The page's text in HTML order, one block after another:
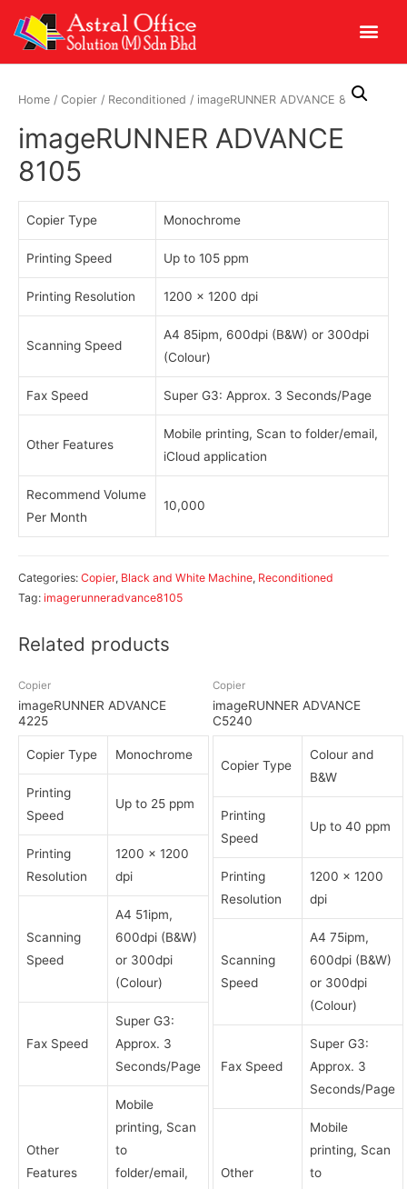
Home / Copier / Reconditioned / imageRUNNER ADVANCE 8105
imageRUNNER ADVANCE
8105
Copier Type Monochrome
Printing Speed Up to 105 ppm
Printing Resolution 1200 x 1200 dpi
Scanning Speed
A4 85ipm, 600dpi (B&W) or 300dpi
(Colour)
Fax Speed Super G3: Approx. 3 Seconds/Page
Other Features
Mobile printing, Scan to folder/email,
iCloud application
Recommend Volume
Per Month
10,000
Categories: Copier, Black and White Machine, Reconditioned
Tag: imagerunneradvance8105
Related products
Copier
imageRUNNER ADVANCE
4225
Copier Type Monochrome
Printing
Speed
Up to 25 ppm
Printing
Resolution
1200 x 1200
dpi
Scanning
Speed
A4 51ipm,
600dpi (B&W)
or 300dpi
(Colour)
Fax Speed
Super G3:
Approx. 3
Seconds/Page
Other
Features
Mobile
printing, Scan
to
folder/email,
Copier
imageRUNNER ADVANCE
C5240
Copier Type
Colour and
B&W
Printing
Speed
Up to 40 ppm
Printing
Resolution
1200 x 1200
dpi
Scanning
Speed
A4 75ipm,
600dpi (B&W)
or 300dpi
(Colour)
Fax Speed
Super G3:
Approx. 3
Seconds/Page
Other
Mobile
printing, Scan
to